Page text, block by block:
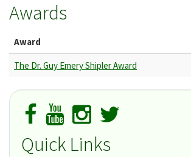
Awards
Award
The Dr. Guy Emery Shipler Award
Quick Links